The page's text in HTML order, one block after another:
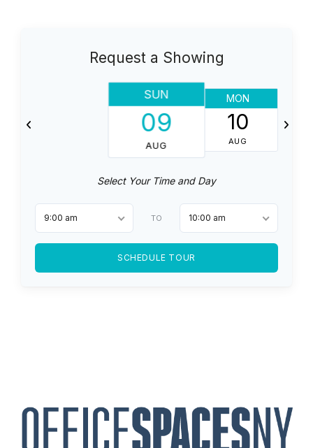
Request a Showing
SUN
09
AUG
MON
10
AUG
Select Your Time and Day
9:00 am TO 10:00 am
SCHEDULE TOUR